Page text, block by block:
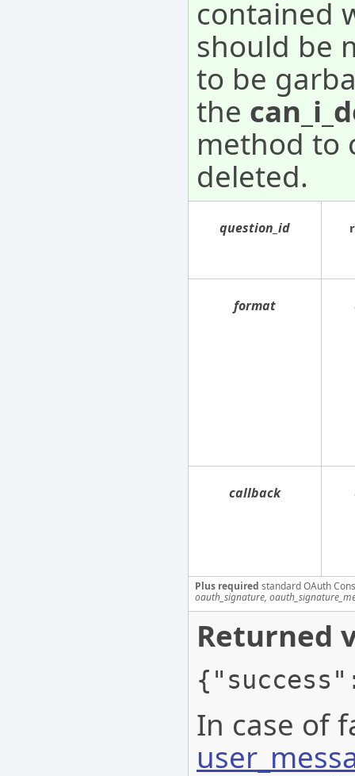
contained
should be
to be
the
method to
deleted.
question_id
format
callback
Plus required standard OAuth
oauth_signature,
Returned
In case of